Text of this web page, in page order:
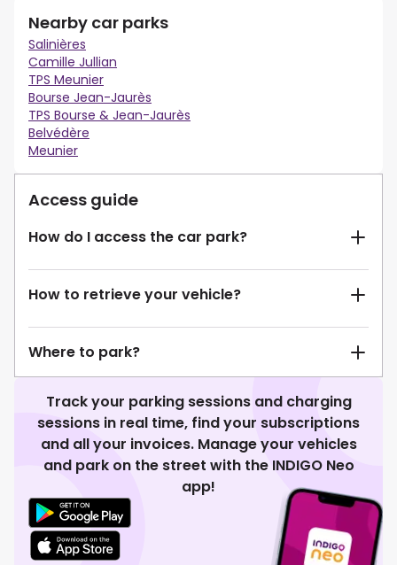
Nearby car parks
Salinières
Camille Jullian
TPS Meunier
Bourse Jean-Jaurès
TPS Bourse & Jean-Jaurès
Belvédère
Meunier
Access guide
How do I access the car park?
How to retrieve your vehicle?
Where to park?
Track your parking sessions and charging
sessions in real time, find your subscriptions
and all your invoices. Manage your vehicles
and park on the street with the INDIGO Neo
app!